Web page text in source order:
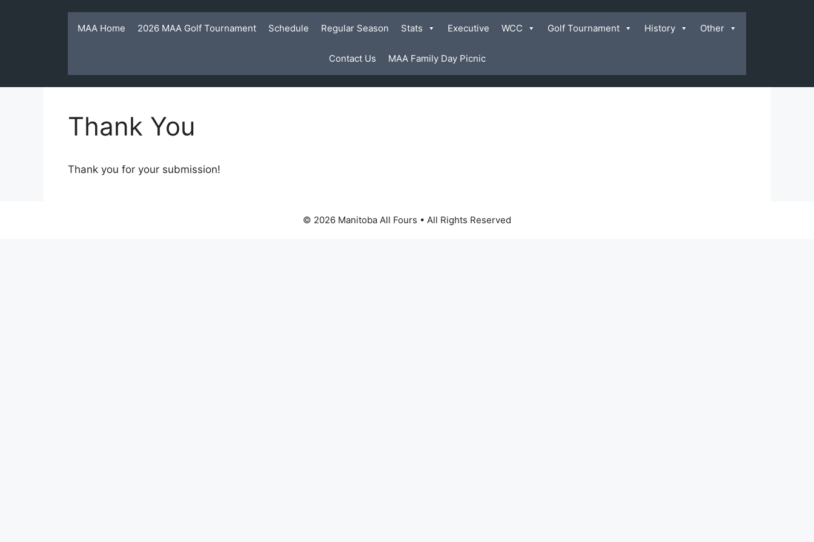
MAA Home 2026 MAA Golf Tournament Schedule Regular Season Stats Executive WCC Golf Tournament History Other
Contact Us MAA Family Day Picnic
Thank You
Thank you for your submission!
© 2026 Manitoba All Fours • All Rights Reserved